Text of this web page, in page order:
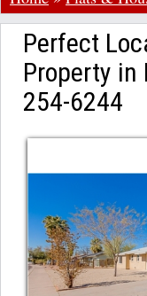
Perfect
Property in
254-6244